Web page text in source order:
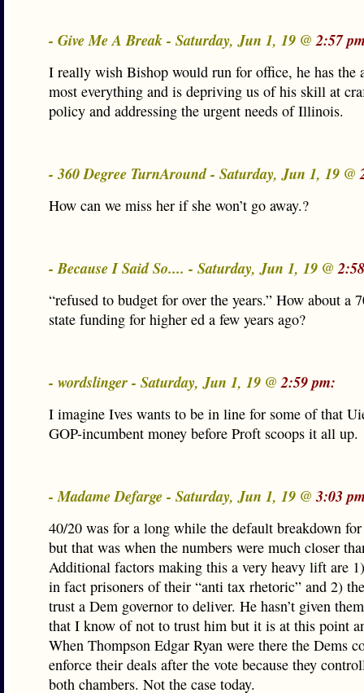
- Give Me A Break - Saturday, Jun 1, 19 @2:57
I really wish Bishop would run for office, he has the
most everything and is depriving us of his skill at
policy and addressing the urgent needs of Illinois.
- 360 Degree TurnAround - Saturday, Jun 1, 19 @
How can we miss her if she won’t go away.?
- Because I Said So.... - Saturday, Jun 1, 19 @
“refused to budget for over the years.” How about a
state funding for higher ed a few years ago?
- wordslinger - Saturday, Jun 1, 19 @2:59 pm:
I imagine Ives wants to be in line for some of that
GOP-incumbent money before Proft scoops it all up.
- Madame Defarge - Saturday, Jun 1, 19 @3:03
40/20 was for a long while the default breakdown
but that was when the numbers were much closer
Additional factors making this a very heavy lift are
in fact prisoners of their “anti tax rhetoric” and 2)
trust a Dem governor to deliver. He hasn’t given
that I know of not to trust him but it is at this point
When Thompson Edgar Ryan were there the Dems
enforce their deals after the vote because they
both chambers. Not the case today.